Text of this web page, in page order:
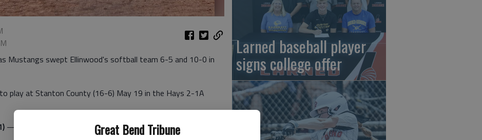
Great Bend Tribune
Mustangs swept Ellinwood's softball team 6-5 and 10-0 in
play at Stanton County (16-6) May 19 in the Hays 2-1A
— Lily Pancost tripled home Teryn Spear with the game-
Larned baseball player
signs college offer